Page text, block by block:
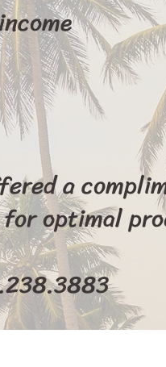
a
optimal